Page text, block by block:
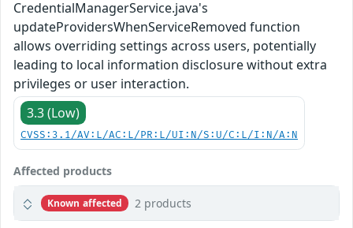
CredentialManagerService.java's
updateProvidersWhenServiceRemoved function
allows overriding settings across users, potentially
leading to local information disclosure without extra
privileges or user interaction.
3.3 (Low)
CVSS:3.1/AV:L/AC:L/PR:L/UI:N/S:U/C:L/I:N/A:N
Affected products
Known affected 2 products